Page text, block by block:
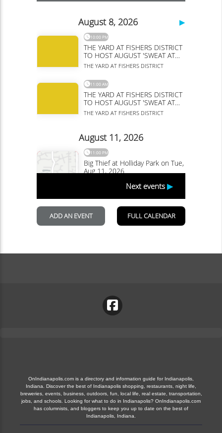
OnIndianapolis.com is a directory and information guide for Indianapolis,
Indiana. Discover the best of Indianapolis shopping, restaurants, night life,
breweries, events, business, outdoors, fun, local life, real estate, transportation,
jobs, and schools. Looking for what to do in Indianapolis? OnIndianapolis.com
has columnists, and bloggers to keep you up to date on the best of
Indianapolis, Indiana.